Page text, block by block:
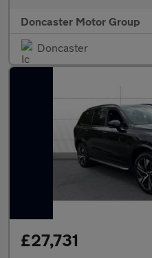
Doncaster Motor Group
Doncaster
£27,731